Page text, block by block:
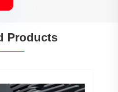
Products